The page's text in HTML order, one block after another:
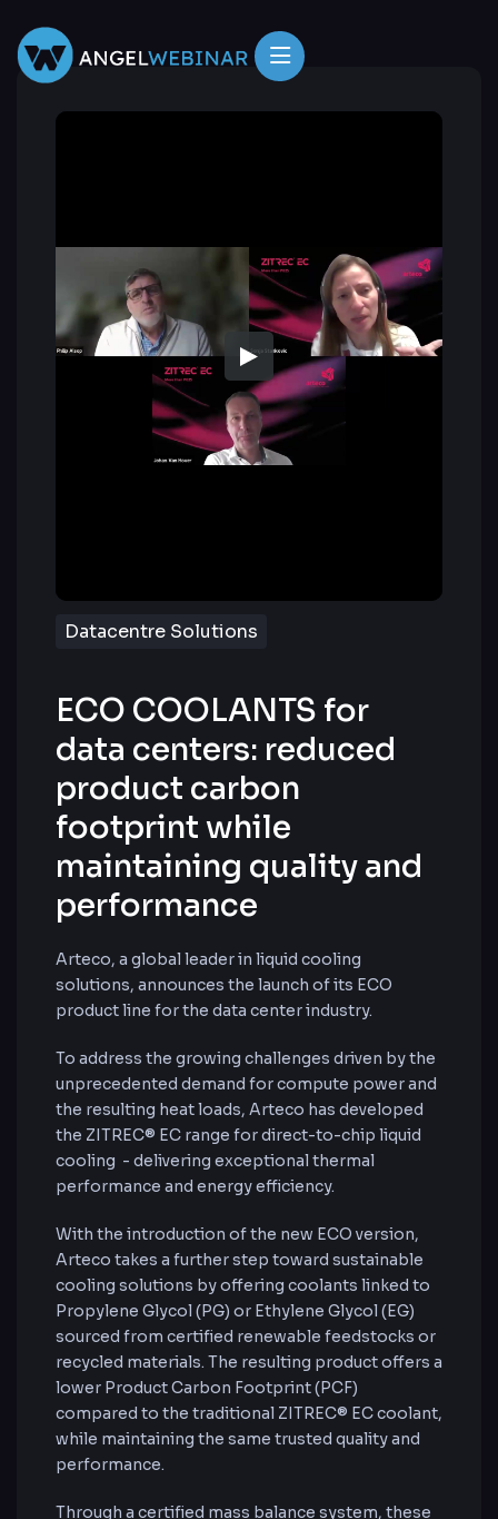
Datacentre Solutions
ECO COOLANTS for
data centers: reduced
product carbon
footprint while
maintaining quality and
performance
Arteco, a global leader in liquid cooling
solutions, announces the launch of its ECO
product line for the data center industry.
To address the growing challenges driven by the
unprecedented demand for compute power and
the resulting heat loads, Arteco has developed
the ZITREC® EC range for direct-to-chip liquid
cooling - delivering exceptional thermal
performance and energy efficiency.
With the introduction of the new ECO version,
Arteco takes a further step toward sustainable
cooling solutions by offering coolants linked to
Propylene Glycol (PG) or Ethylene Glycol (EG)
sourced from certified renewable feedstocks or
recycled materials. The resulting product offers a
lower Product Carbon Footprint (PCF)
compared to the traditional ZITREC® EC coolant,
while maintaining the same trusted quality and
performance.
Through a certified mass balance system, these